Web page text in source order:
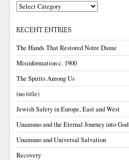
Categories
RECENT ENTRIES
The Hands That Restored Notre Dame
Misinformation c. 1900
The Spirits Among Us
(no title)
Jewish Safety in Europe, East and West
Unamuno and the Eternal Journey into God
Unamuno and Universal Salvation
Recovery